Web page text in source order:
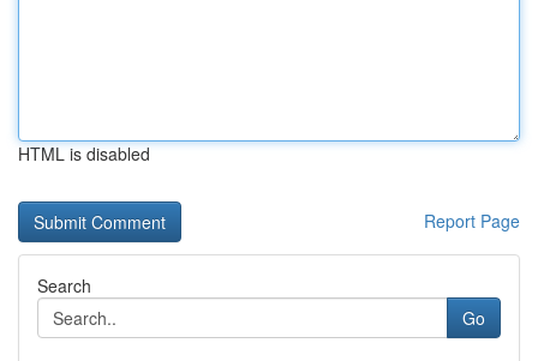
HTML is disabled
Report Page
Search
Go